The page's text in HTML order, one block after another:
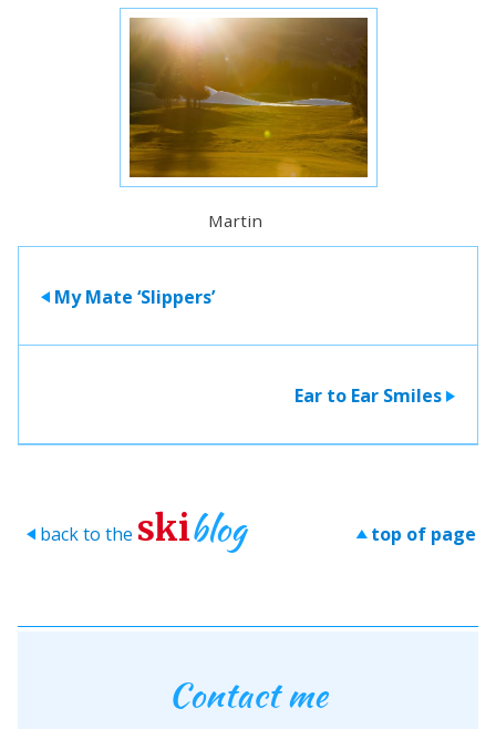
Martin
> My Mate ‘Slippers’
Ear to Ear Smiles >
> back to the skiblog > top of page
Contact me